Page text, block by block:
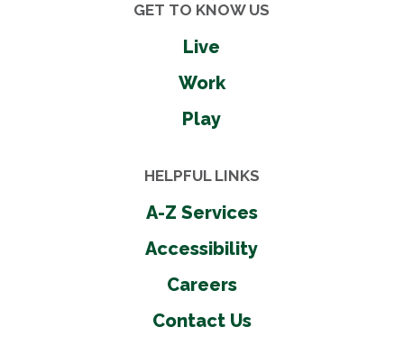
GET TO KNOW US
Live
Work
Play
HELPFUL LINKS
A-Z Services
Accessibility
Careers
Contact Us